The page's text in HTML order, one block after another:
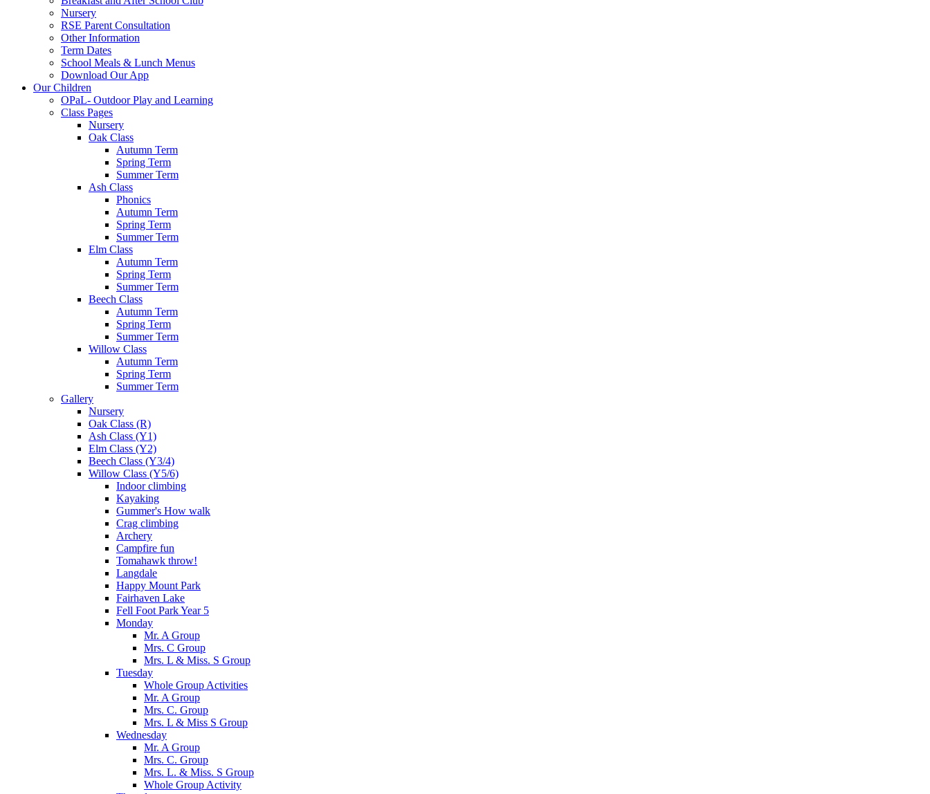
Nursery
RSE Parent Consultation
Other Information
Term Dates
School Meals & Lunch Menus
Download Our App
Our Children
OPaL- Outdoor Play and Learning
Class Pages
Nursery
Oak Class
Autumn Term
Spring Term
Summer Term
Ash Class
Phonics
Autumn Term
Spring Term
Summer Term
Elm Class
Autumn Term
Spring Term
Summer Term
Beech Class
Autumn Term
Spring Term
Summer Term
Willow Class
Autumn Term
Spring Term
Summer Term
Gallery
Nursery
Oak Class (R)
Ash Class (Y1)
Elm Class (Y2)
Beech Class (Y3/4)
Willow Class (Y5/6)
Indoor climbing
Kayaking
Gummer's How walk
Crag climbing
Archery
Campfire fun
Tomahawk throw!
Langdale
Happy Mount Park
Fairhaven Lake
Fell Foot Park Year 5
Monday
Mr. A Group
Mrs. C Group
Mrs. L & Miss. S Group
Tuesday
Whole Group Activities
Mr. A Group
Mrs. C. Group
Mrs. L & Miss S Group
Wednesday
Mr. A Group
Mrs. C. Group
Mrs. L. & Miss. S Group
Whole Group Activity